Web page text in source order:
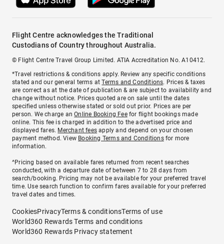
Flight Centre acknowledges the Traditional
Custodians of Country throughout Australia.
© Flight Centre Travel Group Limited. ATIA Accreditation No. A10412.
*Travel restrictions & conditions apply. Review any specific conditions
stated and our general terms atTerms and Conditions. Prices & taxes
are correct as at the date of publication & are subject to availability and
change without notice. Prices quoted are on sale until the dates
specified unless otherwise stated or sold out prior. Prices are per
person. We charge anOnline Booking Feefor flight bookings made
online. This fee is charged in addition to the advertised price and
displayed fares. Merchant fees apply and depend on your chosen
payment method. View Booking Terms and Conditionsfor more
information.
^Pricing based on available fares returned from recent searches
conducted, with a departure date of between 7 to 28 days from
search/booking. Pricing may not be available for your preferred travel
time. Use search function to confirm fares available for your preferred
travel dates and times.
CookiesPrivacyTerms & conditionsTerms of use
World360 Rewards Terms and conditions
World360 Rewards Privacy statement